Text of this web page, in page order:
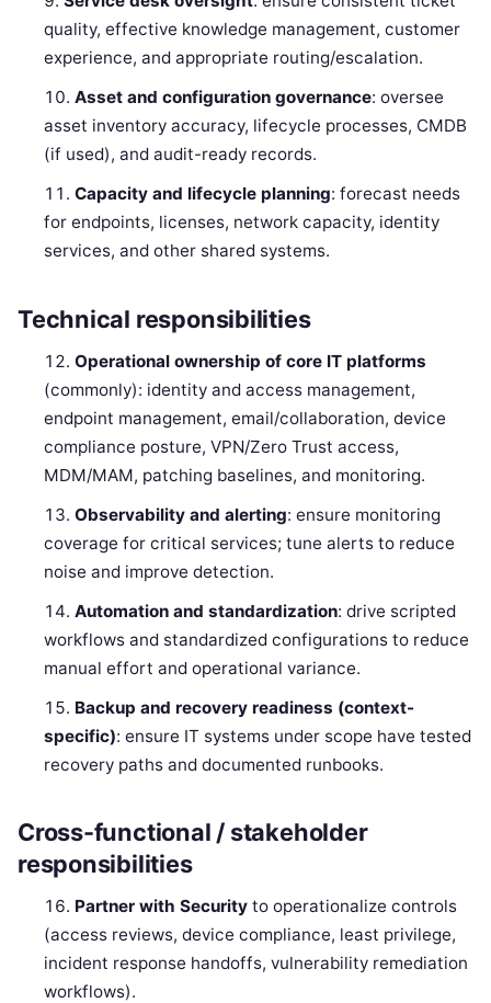
quality, effective knowledge management, customer
experience, and appropriate routing/escalation.
Asset and configuration governance: oversee
asset inventory accuracy, lifecycle processes, CMDB
(if used), and audit-ready records.
Capacity and lifecycle planning: forecast needs
for endpoints, licenses, network capacity, identity
services, and other shared systems.
Technical responsibilities
Operational ownership of core IT platforms
(commonly): identity and access management,
endpoint management, email/collaboration, device
compliance posture, VPN/Zero Trust access,
MDM/MAM, patching baselines, and monitoring.
Observability and alerting: ensure monitoring
coverage for critical services; tune alerts to reduce
noise and improve detection.
Automation and standardization: drive scripted
workflows and standardized configurations to reduce
manual effort and operational variance.
Backup and recovery readiness (context-
specific): ensure IT systems under scope have tested
recovery paths and documented runbooks.
Cross-functional / stakeholder
responsibilities
Partner with Security to operationalize controls
(access reviews, device compliance, least privilege,
incident response handoffs, vulnerability remediation
workflows).